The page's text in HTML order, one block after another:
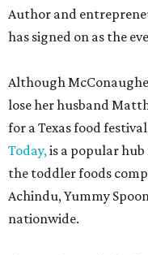
Author and
has signed on as the
Although
lose her husband
for a Texas food
Today,is a popular
the toddler foods
Achindu, Yummy
nationwide.